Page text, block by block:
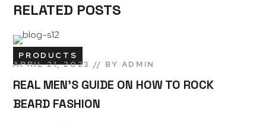
RELATED POSTS
PRODUCTS
APRIL 21, 2023
BY ADMIN
REAL MEN’S GUIDE ON HOW TO ROCK
BEARD FASHION